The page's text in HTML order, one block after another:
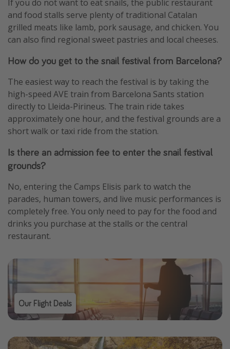
If you do not want to eat snails, the public restaurant
and food stalls serve plenty of traditional Catalan
grilled meats like lamb, pork sausage, and chicken. You
can also find regional sweet pastries and local cheeses.
How do you get to the snail festival from Barcelona?
The easiest way to reach the festival is by taking the
high-speed AVE train from Barcelona Sants station
directly to Lleida-Pirineus. The train ride takes
approximately one hour, and the festival grounds are a
short walk or taxi ride from the station.
Is there an admission fee to enter the snail festival
grounds?
No, entering the Camps Elisis park to watch the
parades, human towers, and live music performances is
completely free. You only need to pay for the food and
drinks you purchase at the stalls or the central
restaurant.
Our Flight Deals